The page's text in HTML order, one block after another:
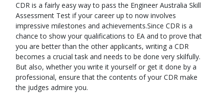
CDR is a fairly easy way to pass the Engineer Australia Skill
Assessment Test if your career up to now involves
impressive milestones and achievements.Since CDR is a
chance to show your qualifications to EA and to prove that
you are better than the other applicants, writing a CDR
becomes a crucial task and needs to be done very skilfully.
But also, whether you write it yourself or get it done by a
professional, ensure that the contents of your CDR make
the judges admire you.